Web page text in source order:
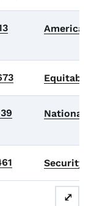
Equitable
National
Security
⤢